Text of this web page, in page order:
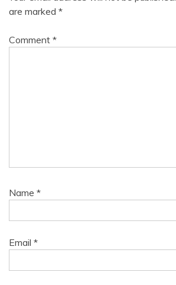
are marked *
Comment *
Name *
Email *